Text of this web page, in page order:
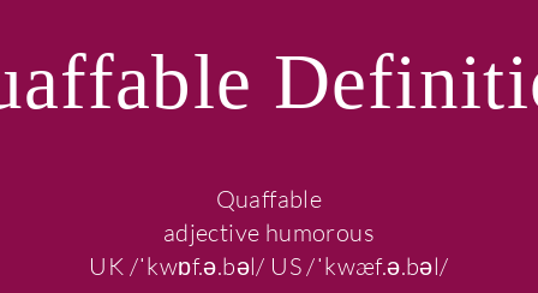
Quaffable
adjective humorous
UK /ˈkwɒf.ə.bəl/ US /ˈkwæf.ə.bəl/